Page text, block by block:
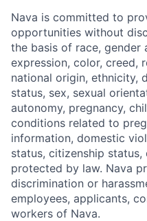
Nava is committed to
opportunities without
the basis of race,
expression, color, creed,
national origin, ethnicity,
status, sex, sexual
autonomy, pregnancy,
conditions related to
information, domestic
status, citizenship
protected by law. Nava
discrimination or
employees, applicants,
workers of Nava.